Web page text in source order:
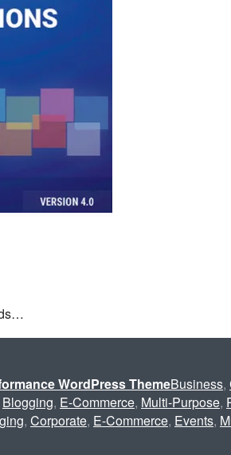
WordPress ThemeBusiness,
Blogging, E-Commerce, Multi-Purpose,
, Corporate, E-Commerce, Events,